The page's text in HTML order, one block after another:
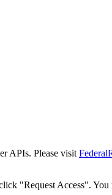
APIs. Please visit
"Request Access".